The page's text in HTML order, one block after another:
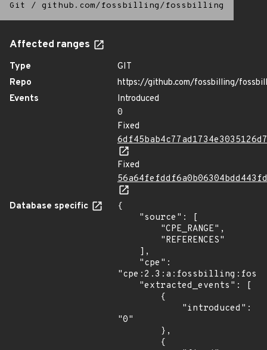
Git / github.com/fossbilling/fossbilling
Affected ranges
Type
GIT
Repo
https://github.com/fossbilling/
Events
Introduced
0
Fixed
Fixed
Database specific
{
"0"